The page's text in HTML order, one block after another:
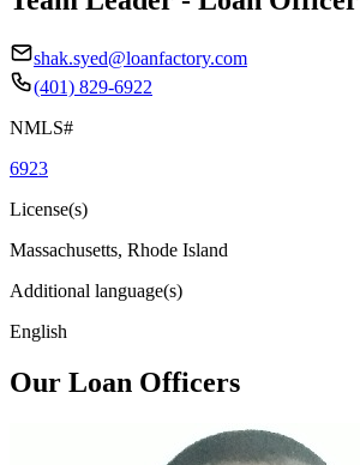
shak.syed@loanfactory.com
(401) 829-6922
NMLS#
6923
License(s)
Massachusetts, Rhode Island
Additional language(s)
English
Our Loan Officers